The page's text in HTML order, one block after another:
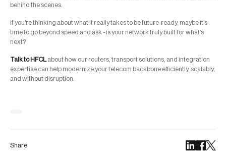
Share
behind the scenes.
If you're thinking about what it really takes to be future-ready, maybe it's
time to go beyond speed and ask - is your network truly built for what’s
next?
Talk to HFCLabout how our routers, transport solutions, and integration
expertise can help modernize your telecom backbone efficiently, scalably,
and without disruption.